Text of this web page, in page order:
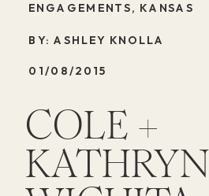
ENGAGEMENTS, KANSAS
01/08/2015
BY: ASHLEY KNOLLA
COLE +